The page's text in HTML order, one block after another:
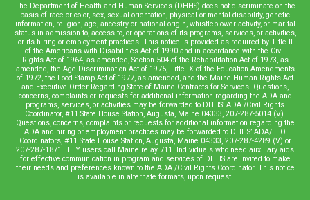
The Department of Health and Human Services (DHHS) does not discriminate on the
basis of race or color, sex, sexual orientation, physical or mental disability, genetic
information, religion, age, ancestry or national origin, whistleblower activity, or marital
status in admission to, access to, or operations of its programs, services, or activities,
or its hiring or employment practices. This notice is provided as required by Title II
of the Americans with Disabilities Act of 1990 and in accordance with the Civil
Rights Act of 1964, as amended, Section 504 of the Rehabilitation Act of 1973, as
amended, the Age Discrimination Act of 1975, Title IX of the Education Amendments
of 1972, the Food Stamp Act of 1977, as amended, and the Maine Human Rights Act
and Executive Order Regarding State of Maine Contracts for Services. Questions,
concerns, complaints or requests for additional information regarding the ADA and
programs, services, or activities may be forwarded to DHHS’ ADA /Civil Rights
Coordinator, #11 State House Station, Augusta, Maine 04333, 207-287-5014 (V).
Questions, concerns, complaints or requests for additional information regarding the
ADA and hiring or employment practices may be forwarded to DHHS’ ADA/EEO
Coordinators, #11 State House Station, Augusta, Maine 04333, 207-287-4289 (V) or
207-287-1871. TTY users call Maine relay 711. Individuals who need auxiliary aids
for effective communication in program and services of DHHS are invited to make
their needs and preferences known to the ADA /Civil Rights Coordinator. This notice
is available in alternate formats, upon request.